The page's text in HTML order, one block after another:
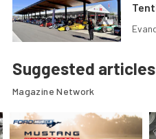
Suggested
Magazine Network